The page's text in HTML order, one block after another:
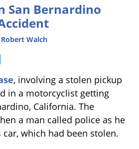
San Bernardino
Robert Walch
, involving a stolen pickup
in a motorcyclist getting
California. The
a man called police as he
which had been stolen.